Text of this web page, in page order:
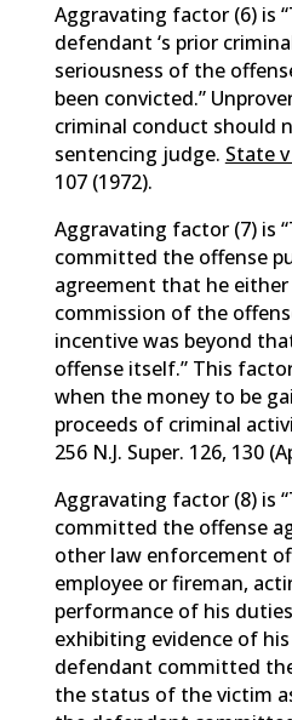
Aggravating factor (6) is
defendant ‘s prior
seriousness of the
been convicted.”
criminal conduct should
sentencing judge. State
107 (1972).
Aggravating factor (7) is
committed the offense
agreement that he
commission of the
incentive was beyond
offense itself.” This
when the money to be
proceeds of criminal
256 N.J. Super. 126, 130
Aggravating factor (8) is
committed the offense
other law enforcement
employee or fireman,
performance of his
exhibiting evidence of
defendant committed
the status of the victim